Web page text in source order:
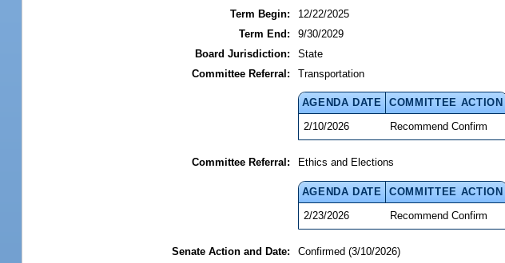
Term Begin:
12/22/2025
Term End:
9/30/2029
Board Jurisdiction:
State
Committee Referral:
Transportation
AGENDA DATE
COMMITTEE ACTION
2/10/2026
Recommend Confirm
Committee Referral: Ethics and Elections
AGENDA DATE
COMMITTEE ACTION
2/23/2026
Recommend Confirm
Senate Action and Date: Confirmed (3/10/2026)